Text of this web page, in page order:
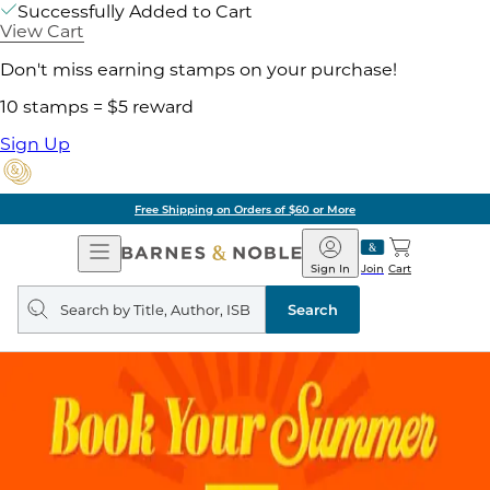
Successfully Added to Cart
View Cart
Don't miss earning stamps on your purchase!
10 stamps = $5 reward
Sign Up
Free Shipping on Orders of $60 or More
Open
Navigation
Barnes
&
Noble
Join
Sign In Cart
Search
query
Search